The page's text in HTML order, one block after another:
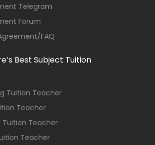
Telegram
Forum
FAQ
Best Subject Tuition
Tuition Teacher
Teacher
Tuition Teacher
Teacher